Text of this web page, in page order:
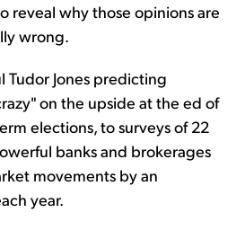
reveal why those opinions are
wrong.
Tudor Jones predicting
on the upside at the ed of
elections, to surveys of 22
banks and brokerages
movements by an
year.